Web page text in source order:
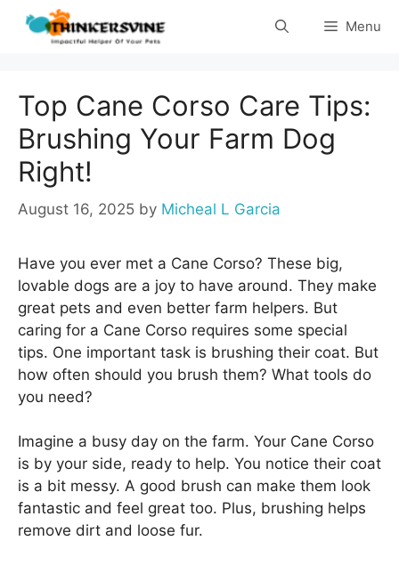
Skip
Menu
Top Cane Corso Care Tips:
Brushing Your Farm Dog
Right!
August 16, 2025 by Micheal L Garcia
Have you ever met a Cane Corso? These big,
lovable dogs are a joy to have around. They make
great pets and even better farm helpers. But
caring for a Cane Corso requires some special
tips. One important task is brushing their coat. But
how often should you brush them? What tools do
you need?
Imagine a busy day on the farm. Your Cane Corso
is by your side, ready to help. You notice their coat
is a bit messy. A good brush can make them look
fantastic and feel great too. Plus, brushing helps
remove dirt and loose fur.